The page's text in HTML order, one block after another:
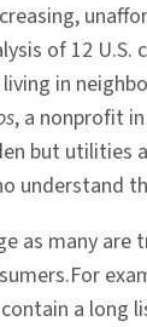
of 12
in
, a nonprofit
but utilities
understand
as many
a long